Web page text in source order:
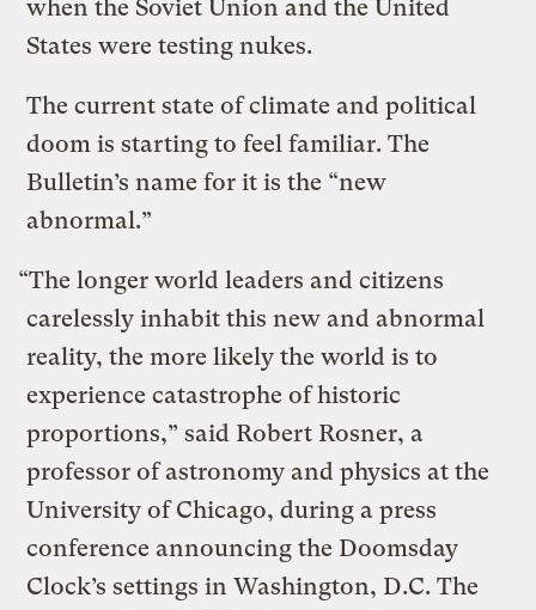
when the Soviet Union and the United
States were testing nukes.
The current state of climate and political
doom is starting to feel familiar. The
Bulletin’s name for it is the “new
abnormal.”
“The longer world leaders and citizens
carelessly inhabit this new and abnormal
reality, the more likely the world is to
experience catastrophe of historic
proportions,” said Robert Rosner, a
professor of astronomy and physics at the
University of Chicago, during a press
conference announcing the Doomsday
Clock’s settings in Washington, D.C.The